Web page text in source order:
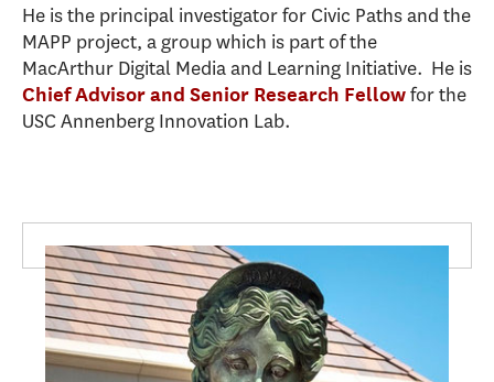
He is the principal investigator for Civic Paths and the
MAPP project, a group which is part of the
MacArthur Digital Media and Learning Initiative. He is
Chief Advisor and Senior Research Fellowfor the
USC Annenberg Innovation Lab.